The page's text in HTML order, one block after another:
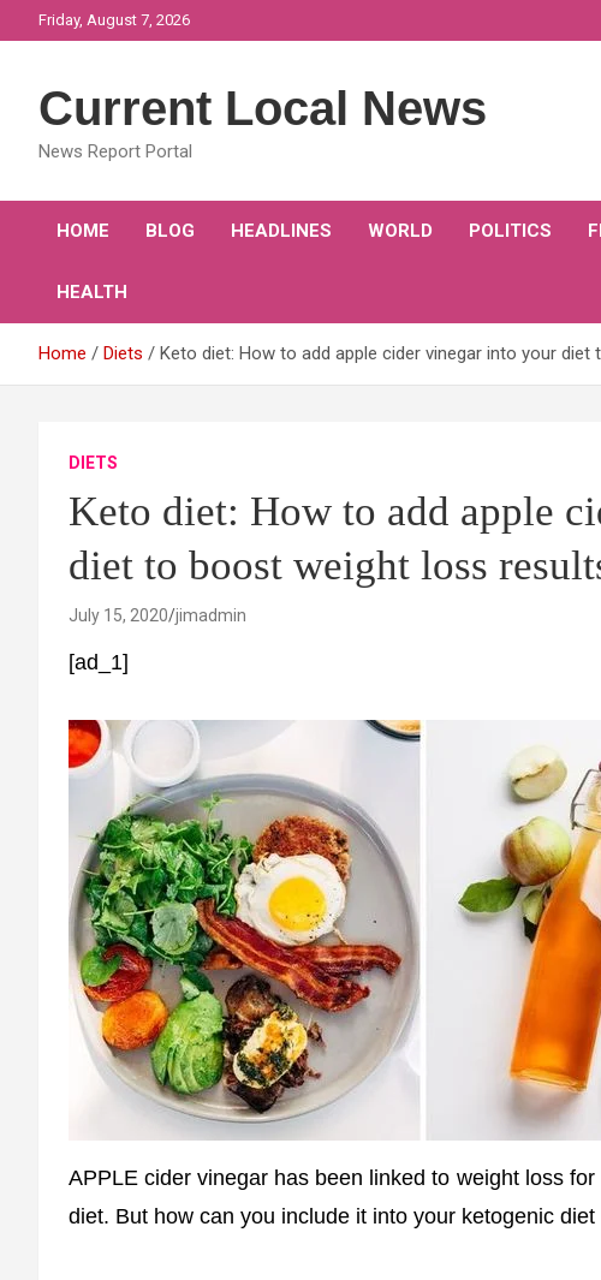
to
Friday, August 7, 2026
Current Local News
News Report Portal
HOME BLOG HEADLINES WORLD POLITICS
HEALTH
Home Diets Keto diet: How to add apple cider vinegar into your
DIETS
Keto diet: How to add apple
diet to boost weight loss
July 15, 2020 jimadmin
[ad_1]
APPLE cider vinegar has been linked to weight loss
diet. But how can you include it into your ketogenic diet